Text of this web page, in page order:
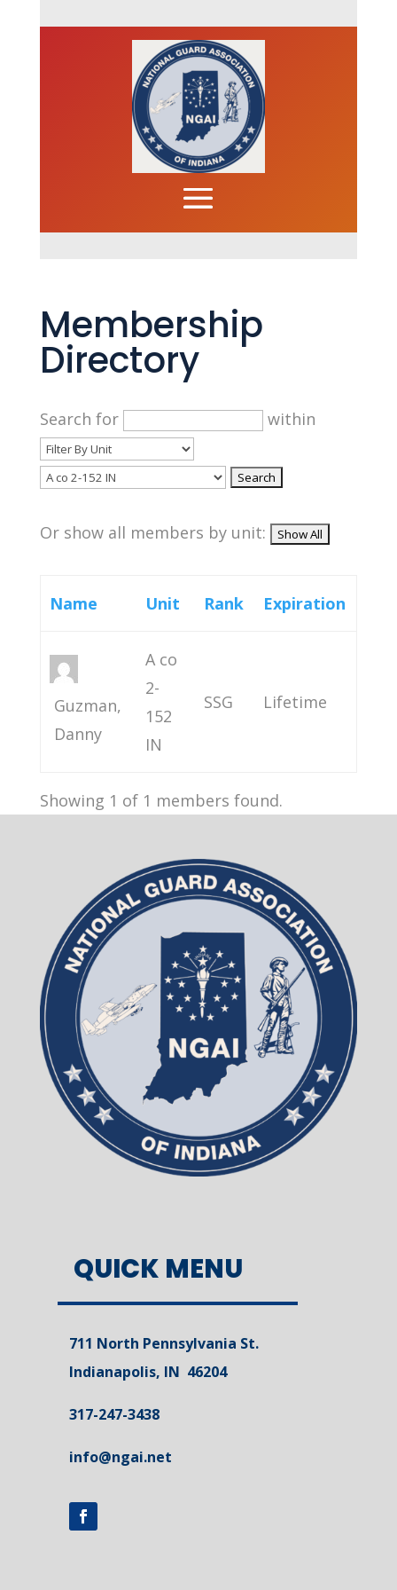
Membership
Directory
Search for within
Or show all members by unit:
Name Unit Rank Expiration
Guzman,
Danny
A co
2-
152
IN
SSG Lifetime
Showing 1 of 1 members found.
QUICK MENU
711 North Pennsylvania St.
Indianapolis, IN 46204
317-247-3438
info@ngai.net